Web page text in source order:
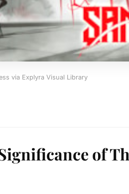
via Explyra Visual Library
of